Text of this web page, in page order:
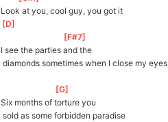
Look at you, cool guy, you got it
[ D
[ F#7
I see the parties and the
diamonds sometimes when I close my eyes
[ G
Six months of torture you
sold as some forbidden paradise